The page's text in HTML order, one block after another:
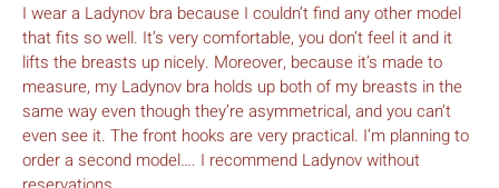
I wear a Ladynov bra because I couldn’t find any other model
that fits so well. It’s very comfortable, you don’t feel it and it
lifts the breasts up nicely. Moreover, because it’s made to
measure, my Ladynov bra holds up both of my breasts in the
same way even though they’re asymmetrical, and you can’t
even see it. The front hooks are very practical. I’m planning to
order a second model…. I recommend Ladynov without